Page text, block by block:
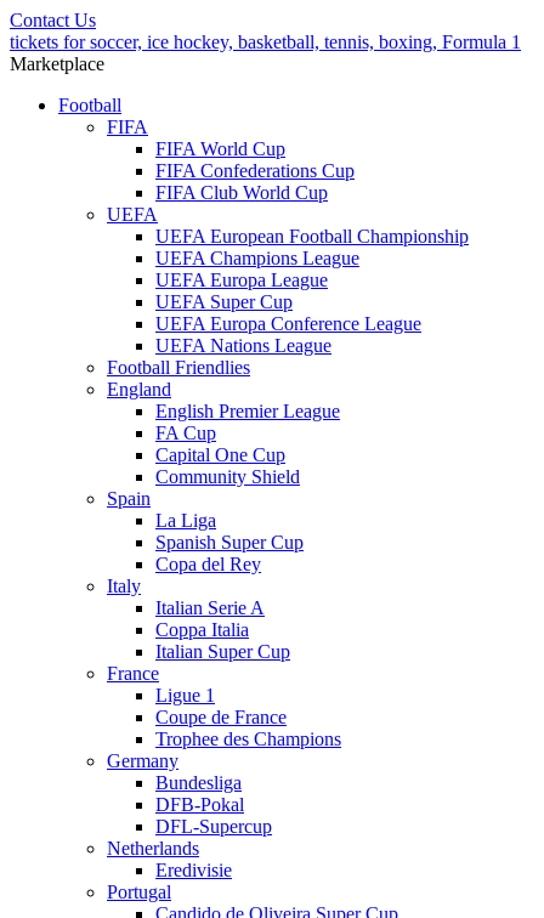
Contact Us
tickets for soccer, ice hockey, basketball, tennis, boxing, Formula 1
Marketplace
Football
FIFA
FIFA World Cup
FIFA Confederations Cup
FIFA Club World Cup
UEFA
UEFA European Football Championship
UEFA Champions League
UEFA Europa League
UEFA Super Cup
UEFA Europa Conference League
UEFA Nations League
Football Friendlies
England
English Premier League
FA Cup
Capital One Cup
Community Shield
Spain
La Liga
Spanish Super Cup
Copa del Rey
Italy
Italian Serie A
Coppa Italia
Italian Super Cup
France
Ligue 1
Coupe de France
Trophee des Champions
Germany
Bundesliga
DFB-Pokal
DFL-Supercup
Netherlands
Eredivisie
Portugal
Candido de Oliveira Super Cup